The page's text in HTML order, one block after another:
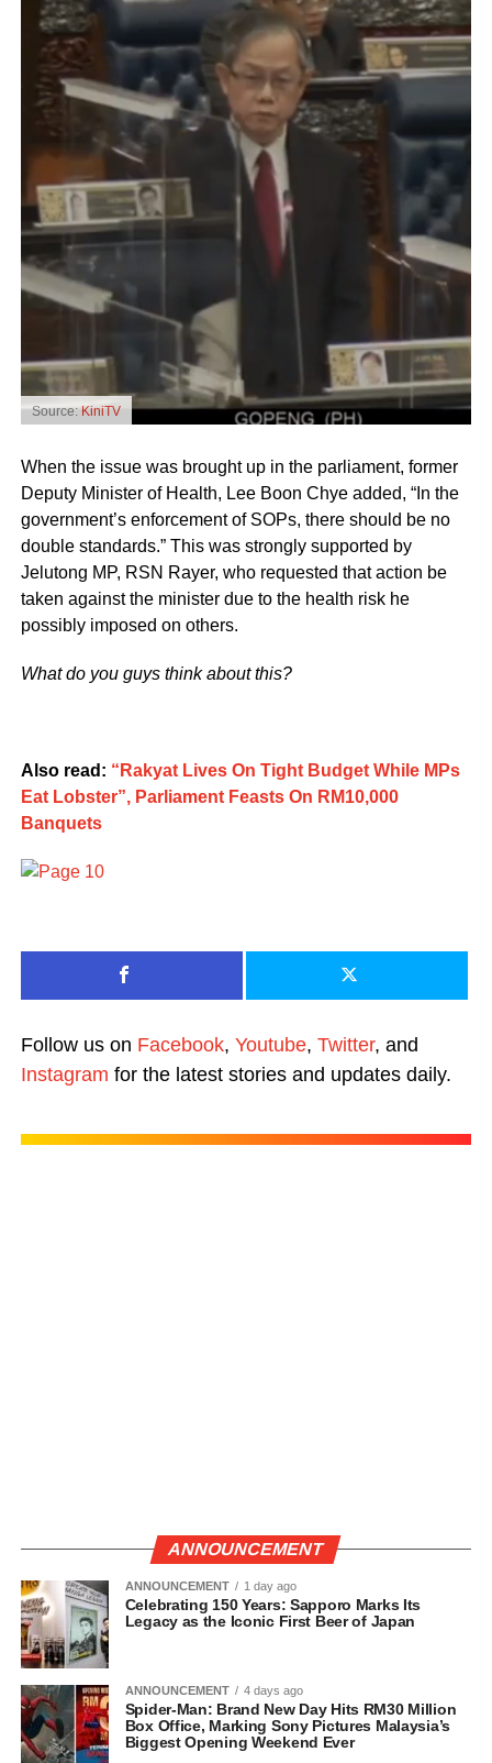
Source:KiniTV
When the issue was brought up in the parliament, former
Deputy Minister of Health, Lee Boon Chye added, “In the
government’s enforcement of SOPs, there should be no
double standards.” This was strongly supported by
Jelutong MP, RSN Rayer, who requested that action be
taken against the minister due to the health risk he
possibly imposed on others.
What do you guys think about this?
Also read: “Rakyat Lives On Tight Budget While MPs
Eat Lobster”, Parliament Feasts On RM10,000
Banquets
Follow us on Facebook, Youtube, Twitter, and
Instagram for the latest stories and updates daily.
ANNOUNCEMENT
ANNOUNCEMENT 1 day ago
Celebrating 150 Years: Sapporo Marks Its
Legacy as the Iconic First Beer of Japan
ANNOUNCEMENT 4 days ago
Spider-Man: Brand New Day Hits RM30 Million
Box Office, Marking Sony Pictures Malaysia’s
Biggest Opening Weekend Ever